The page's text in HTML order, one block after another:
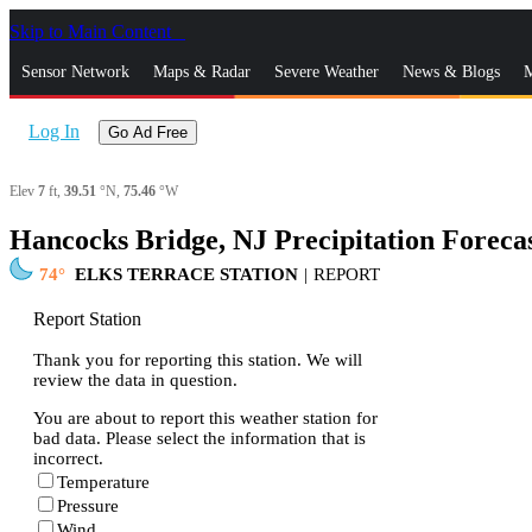
Skip to Main Content
Sensor Network Maps & Radar Severe Weather News & Blogs
Log In Go Ad Free
Elev 7 ft, 39.51 °N, 75.46 °W
Hancocks Bridge, NJ Precipitation
74 ELKS TERRACE STATION | REPORT
Report Station
Thank you for reporting this station. We will
review the data in question.
You are about to report this weather station for
bad data. Please select the information that is
incorrect.
Temperature
Pressure